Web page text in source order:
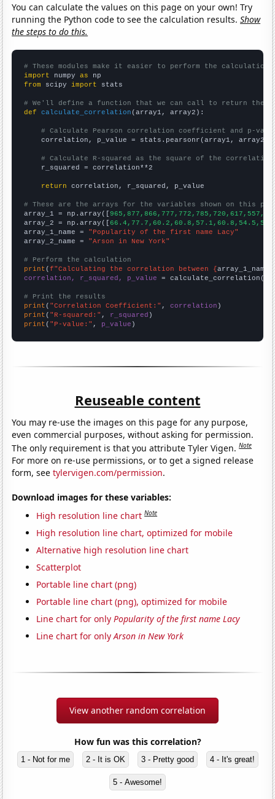
You can calculate the values on this page on your own! Try
running the Python code to see the calculation results.Show
the steps to do this.
# These modules make it easier to perform the calculation
import numpy as
from scipy import stats
# We'll define a function that we can call to return the
def
calculate_correlation (array1, array2):
# Calculate Pearson correlation coefficient and p-
    correlation, p_value = stats.pearsonr(array1, array2)
# Calculate R-squared as the square of the
    r_squared = correlation**2
return correlation, r_squared, p_value
# These are the arrays for the variables shown on this
array_1 = np.array([
array_2 = np.array([
array_1_name = "Popularity of the first name Lacy"
array_2_name = "Arson in New York"
# Perform the calculation
print (f"Calculating the correlation between {array_1_name
correlation, r_squared, p_value = calculate_correlation(
# Print the results
print ( "Correlation Coefficient:" , correlation
print ( "R-squared:" , r_squared
print ( "P-value:" , p_value )
Reuseable content
You may re-use the images on this page for any purpose,
even commercial purposes, without asking for permission.
The only requirement is that you attribute Tyler Vigen.Note
For more on re-use permissions, or to get a signed release
form, seetylervigen.com/permission.
Download images for these variables:
High resolution line chart Note
High resolution line chart, optimized for mobile
Alternative high resolution line chart
Scatterplot
Portable line chart (png)
Portable line chart (png), optimized for mobile
Line chart for onlyPopularity of the first name Lacy
Line chart for onlyArson in New York
View another random correlation
How fun was this correlation?
1 - Not for me 2 - It is OK 3 - Pretty good 4 - It's great!
5 - Awesome!